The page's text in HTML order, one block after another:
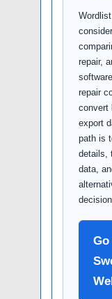
repair,
repair
convert
export
path is
details,
data,